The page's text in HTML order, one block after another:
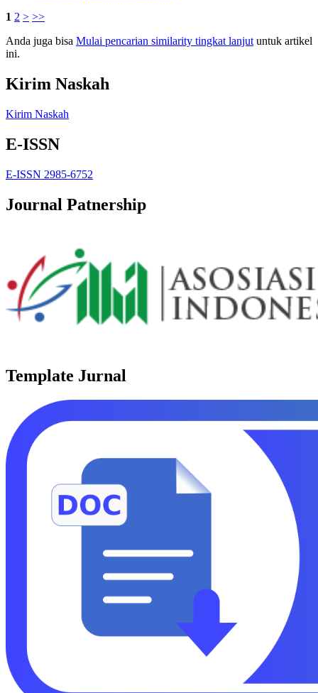
1 2 > >>
Anda juga bisa Mulai pencarian similarity tingkat lanjut untuk artikel
ini.
Kirim Naskah
Kirim Naskah
E-ISSN
E-ISSN 2985-6752
Journal Patnership
Template Jurnal